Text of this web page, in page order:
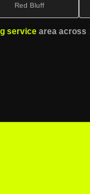
Red Bluff
service area across